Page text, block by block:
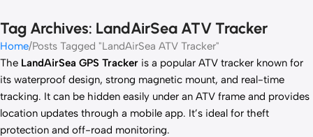
Tag Archives: LandAirSea ATV Tracker
Home Posts Tagged "LandAirSea ATV Tracker"
The LandAirSea GPS Tracker is a popular ATV tracker known for
its waterproof design, strong magnetic mount, and real-time
tracking. It can be hidden easily under an ATV frame and provides
location updates through a mobile app. It’s ideal for theft
protection and off-road monitoring.